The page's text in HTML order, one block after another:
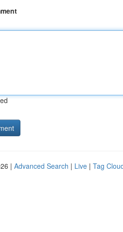
| Advanced Search | Live | Tag